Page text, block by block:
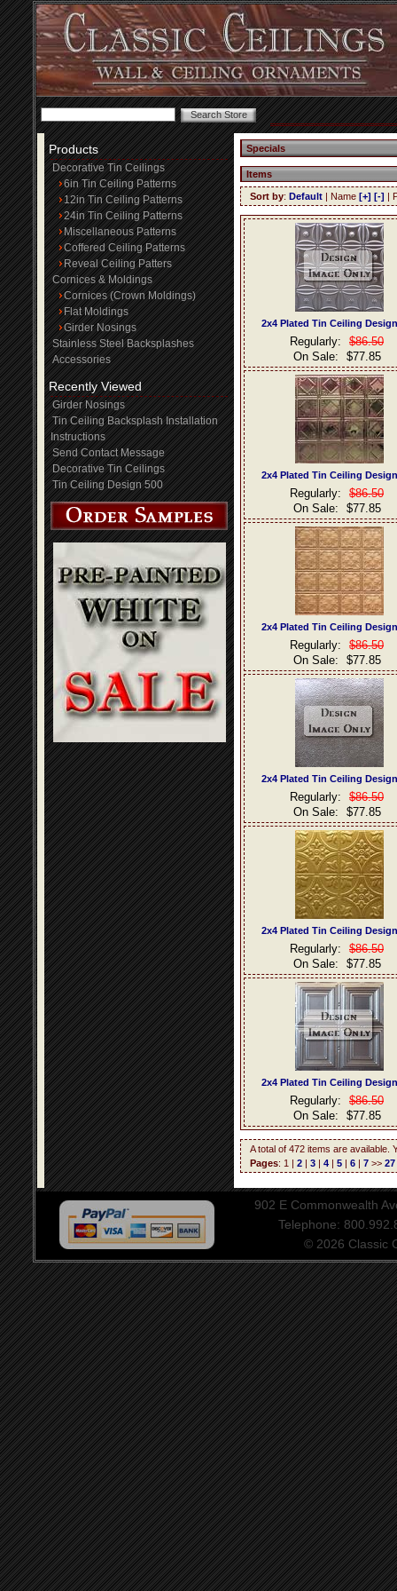
Products
Decorative Tin Ceilings
6in Tin Ceiling Patterns
12in Tin Ceiling Patterns
24in Tin Ceiling Patterns
Miscellaneous Patterns
Coffered Ceiling Patterns
Reveal Ceiling Patters
Cornices & Moldings
Cornices (Crown Moldings)
Flat Moldings
Girder Nosings
Stainless Steel Backsplashes
Accessories
Recently Viewed
Girder Nosings
Tin Ceiling Backsplash Installation
Instructions
Send Contact Message
Decorative Tin Ceilings
Tin Ceiling Design 500
Specials
Items
Sort by: Default | Name [+] [-] |
2x4 Plated Tin Ceiling
Regularly:
$86.50
On Sale:
$77.85
2x4 Plated Tin Ceiling
Regularly:
$86.50
On Sale:
$77.85
2x4 Plated Tin Ceiling
Regularly:
$86.50
On Sale:
$77.85
2x4 Plated Tin Ceiling
Regularly:
$86.50
On Sale:
$77.85
2x4 Plated Tin Ceiling
Regularly:
$86.50
On Sale:
$77.85
2x4 Plated Tin Ceiling
Regularly:
$86.50
On Sale:
$77.85
A total of 472 items are available.
Pages: 1 | 2 | 3 | 4 | 5 | 6 | 7 >> 27
902 E Commonwealth
Telephone:
© 2026 Classic